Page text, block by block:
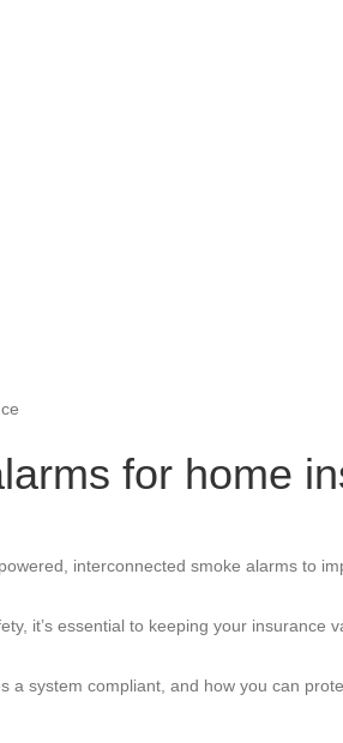
for home
interconnected smoke alarms to
it’s essential to keeping your
a system compliant, and how you can